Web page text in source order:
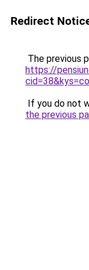
Redirect
The previous
https://
If you do not
the previous